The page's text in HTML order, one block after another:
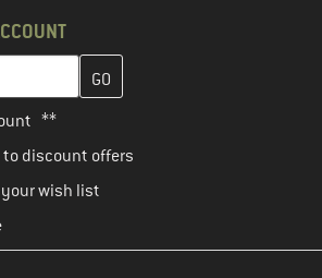
here and create your customer
**
discount offers
wish list